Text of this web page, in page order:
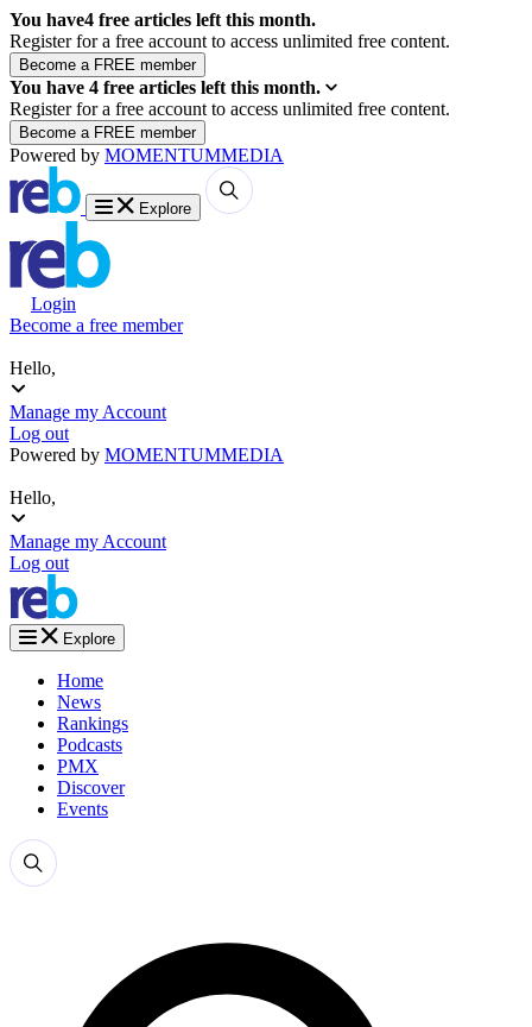
You have4 free articles left this month.
Register for a free account to access unlimited free content.
You have 4 free articles left this month.
Register for a free account to access unlimited free content.
Powered by MOMENTUMMEDIA
Explore
Login
Become a free member
Hello,
Manage my Account
Log out
Powered by MOMENTUMMEDIA
Hello,
Manage my Account
Log out
Explore
Home
News
Rankings
Podcasts
PMX
Discover
Events